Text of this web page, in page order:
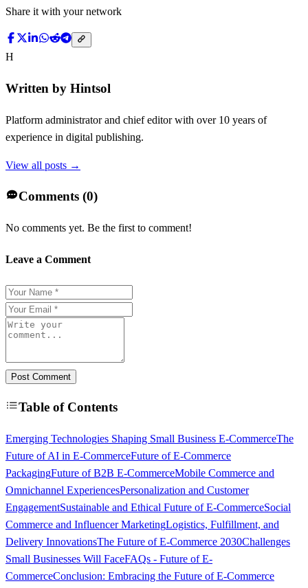
Share it with your network
H
Written by Hintsol
Platform administrator and chief editor with over 10 years of
experience in digital publishing.
View all posts →
Comments (0)
No comments yet. Be the first to comment!
Leave a Comment
Post Comment
Table of Contents
Emerging Technologies Shaping Small Business E-CommerceThe
Future of AI in E-CommerceFuture of E-Commerce
PackagingFuture of B2B E-CommerceMobile Commerce and
Omnichannel ExperiencesPersonalization and Customer
EngagementSustainable and Ethical Future of E-CommerceSocial
Commerce and Influencer MarketingLogistics, Fulfillment, and
Delivery InnovationsThe Future of E-Commerce 2030Challenges
Small Businesses Will FaceFAQs - Future of E-
CommerceConclusion: Embracing the Future of E-Commerce